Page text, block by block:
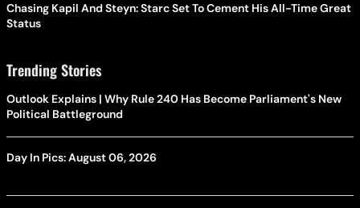
Chasing Kapil And Steyn: Starc Set To Cement His All-Time Great
Status
Trending Stories
Outlook Explains | Why Rule 240 Has Become Parliament's New
Political Battleground
Day In Pics: August 06, 2026